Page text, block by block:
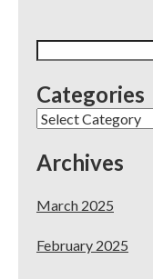
Categories
Categories
Archives
March 2025
February 2025